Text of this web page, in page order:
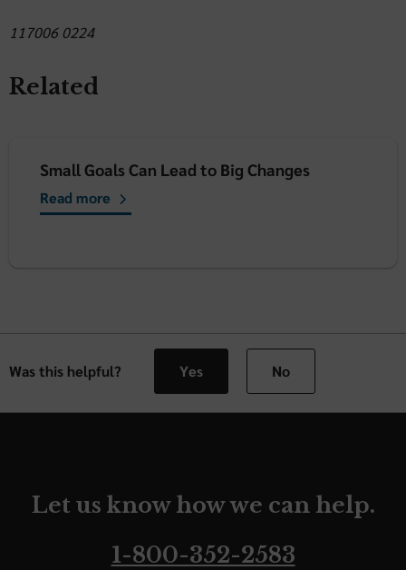
117006 0224
Related
Small Goals Can Lead to Big Changes
Read more
Was this helpful? Yes No
Let us know how we can help.
1-800-352-2583